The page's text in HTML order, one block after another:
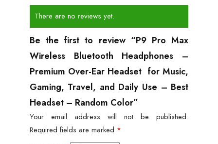
There are no reviews yet.
Be the first to review “P9 Pro Max
Wireless Bluetooth Headphones –
Premium Over-Ear Headset for Music,
Gaming, Travel, and Daily Use – Best
Headset – Random Color”
Your email address will not be published.
Required fields are marked *